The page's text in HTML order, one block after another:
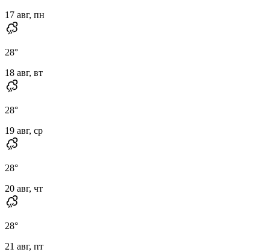
17 авг, пн
28°
18 авг, вт
28°
19 авг, ср
28°
20 авг, чт
28°
21 авг, пт